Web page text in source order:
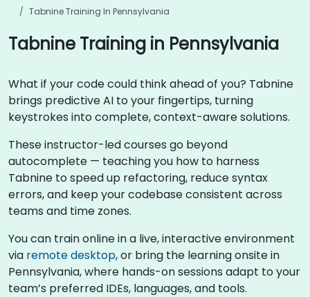
Tabnine Training In Pennsylvania
Tabnine Training in Pennsylvania
What if your code could think ahead of you? Tabnine
brings predictive AI to your fingertips, turning
keystrokes into complete, context-aware solutions.
These instructor-led courses go beyond
autocomplete — teaching you how to harness
Tabnine to speed up refactoring, reduce syntax
errors, and keep your codebase consistent across
teams and time zones.
You can train online in a live, interactive environment
via remote desktop, or bring the learning onsite in
Pennsylvania, where hands-on sessions adapt to your
team’s preferred IDEs, languages, and tools.